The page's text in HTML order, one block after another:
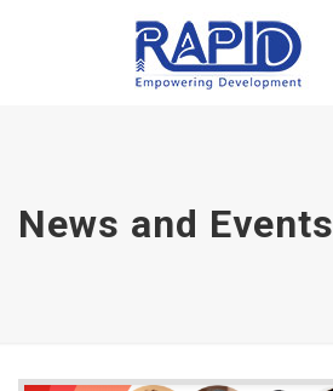
News and Events